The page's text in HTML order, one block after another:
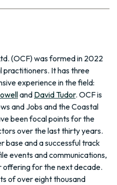
(OCF) was formed in 2022
practitioners. It has three
experience in the field:
and David Tudor. OCF is
and Jobs and the Coastal
been focal points for the
over the last thirty years.
base and a successful track
events and communications,
offering for the next decade.
of over eight thousand